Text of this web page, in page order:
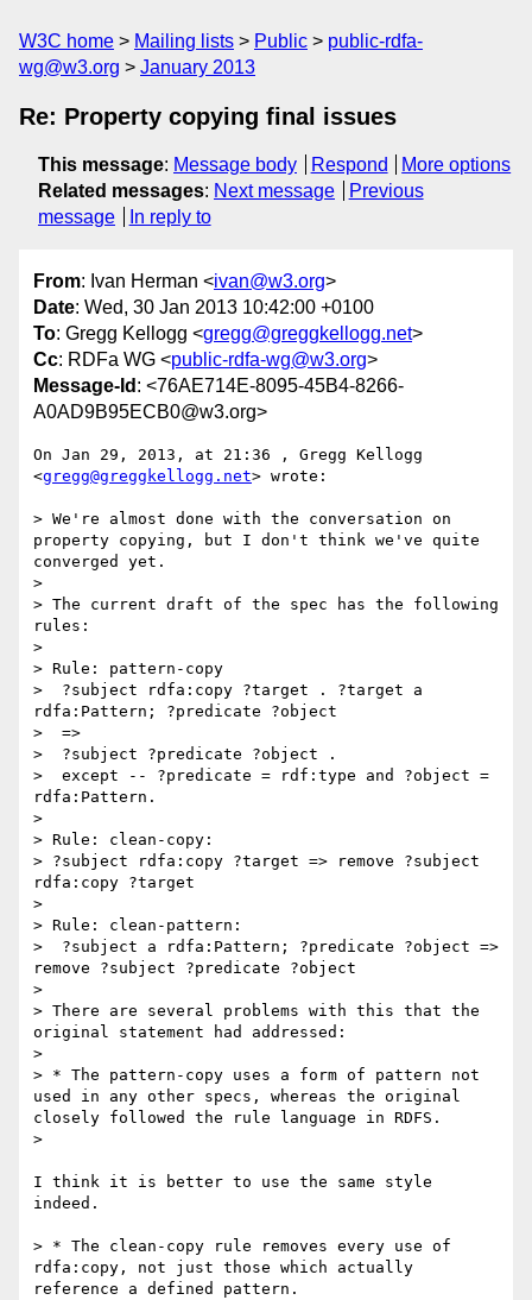
W3C home Mailing lists Public
public-rdfa-
wg@w3.org
January 2013
Re: Property copying final issues
This message: Message body Respond
More options
Related messages: Next message
Previous
message
In reply to
From: Ivan Herman <ivan@w3.org>
Date: Wed, 30 Jan 2013 10:42:00 +0100
To: Gregg Kellogg <gregg@greggkellogg.net>
Cc: RDFa WG <public-rdfa-wg@w3.org>
Message-Id : <76AE714E-8095-45B4-8266-
A0AD9B95ECB0@w3.org>
On Jan 29, 2013, at 21:36 , Gregg Kellogg
<gregg@greggkellogg.net> wrote:
> We're almost done with the conversation on
property copying, but I don't think we've quite
converged yet.
>
> The current draft of the spec has the following
rules:
>
> Rule: pattern-copy
>  ?subject rdfa:copy ?target . ?target a
rdfa:Pattern; ?predicate ?object
>  =>
>  ?subject ?predicate ?object .
>  except -- ?predicate = rdf:type and ?object =
rdfa:Pattern.
>
> Rule: clean-copy:
> ?subject rdfa:copy ?target => remove ?subject
rdfa:copy ?target
>
> Rule: clean-pattern:
>  ?subject a rdfa:Pattern; ?predicate ?object =>
remove ?subject ?predicate ?object
>
> There are several problems with this that the
original statement had addressed:
>
> * The pattern-copy uses a form of pattern not
used in any other specs, whereas the original
closely followed the rule language in RDFS.
>
I think it is better to use the same style
indeed.
> * The clean-copy rule removes every use of
rdfa:copy, not just those which actually
reference a defined pattern.